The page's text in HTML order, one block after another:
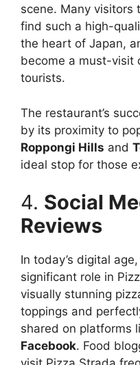
scene. Many visitors
find such a high-
the heart of Japan,
become a must-visit
tourists.
The restaurant’s
by its proximity to
Roppongi Hills and
ideal stop for those
4. Social
Reviews
In today’s digital
significant role in
visually stunning
toppings and
shared on platforms
Facebook. Food